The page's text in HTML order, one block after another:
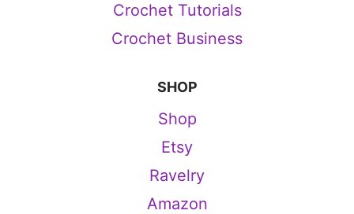
Crochet Tutorials
Crochet Business
SHOP
Shop
Etsy
Ravelry
Amazon